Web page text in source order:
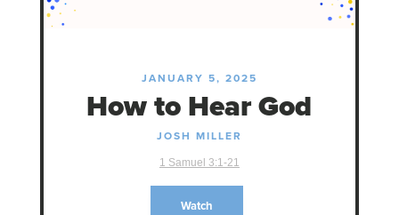
JANUARY 5, 2025
How to Hear God
JOSH MILLER
1 Samuel 3:1-21
Watch